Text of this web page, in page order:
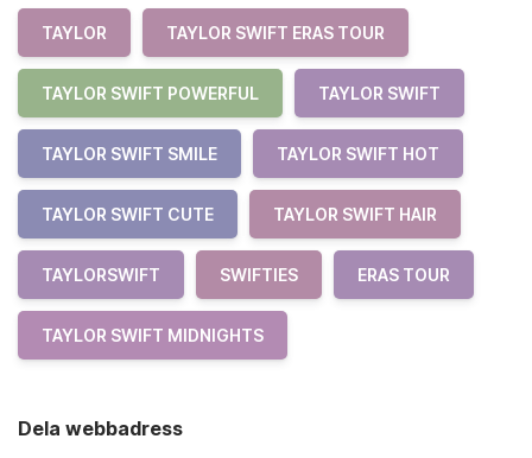
TAYLOR TAYLOR SWIFT ERAS TOUR
TAYLOR SWIFT POWERFUL TAYLOR SWIFT
TAYLOR SWIFT SMILE TAYLOR SWIFT HOT
TAYLOR SWIFT CUTE TAYLOR SWIFT HAIR
TAYLORSWIFT SWIFTIES ERAS TOUR
TAYLOR SWIFT MIDNIGHTS
Dela webbadress